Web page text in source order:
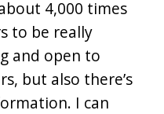
4,000 times
to be really
and open to
but also there’s
I can